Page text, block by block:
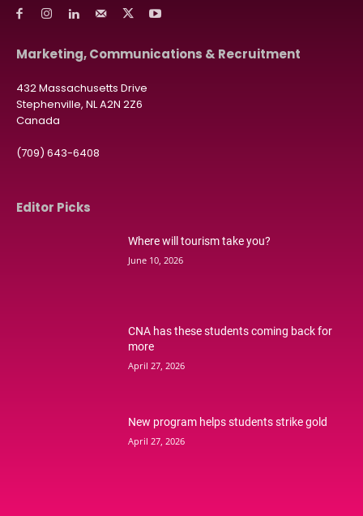
Marketing, Communications & Recruitment
432 Massachusetts Drive
Stephenville, NL A2N 2Z6
Canada
(709) 643-6408
Editor Picks
Where will tourism take you?
June 10, 2026
CNA has these students coming back for
more
April 27, 2026
New program helps students strike gold
April 27, 2026